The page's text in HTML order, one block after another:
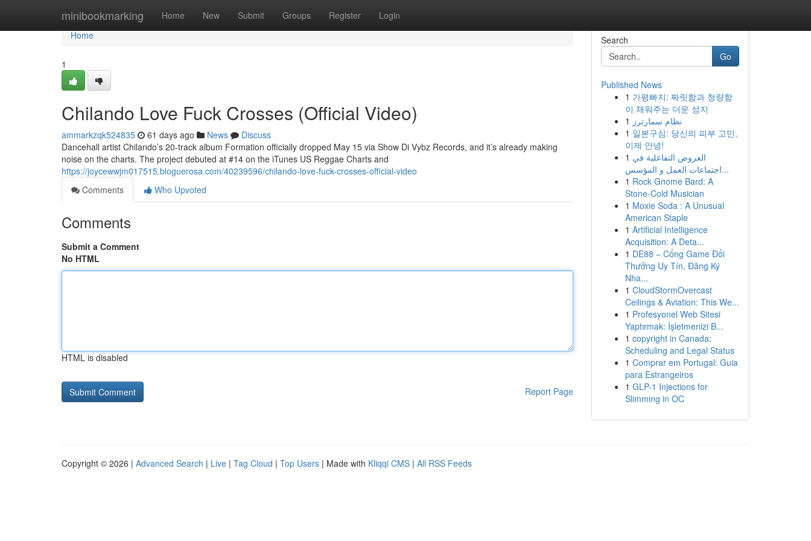
minibookmarking Home New Submit Groups Register Login
Home
Home
1
Chilando Love Fuck Crosses (Official Video)
ammarkzqk524835 61 days ago News
Discuss
Dancehall artist Chilando’s 20-track album Formation officially dropped May 15 via Show Di Vybz Records, and it’s already making
noise on the charts. The project debuted at #14 on the iTunes US Reggae Charts and
https://joycewwjm017515.bloguerosa.com/40239596/chilando-love-fuck-crosses-official-video
Comments
Who Upvoted
Comments
Submit a Comment
No HTML
HTML is disabled
Report Page
Search
Go
Published News
1 가평빠지: 짜릿함과 청량함
이 채워주는 더운 성지
1 نظام سمارترز
1 일본구심: 당신의 피부 고민,
이제 안녕!
1 العروض التفاعلية في
اجتماعات العمل و المؤسس...
1 Rock Gnome Bard: A
Stone-Cold Musician
1 Moxie Soda : A Unusual
American Staple
1 Artificial Intelligence
Acquisition: A Deta...
1 DE88 – Cổng Game Đổi
Thưởng Uy Tín, Đăng Ký
Nha...
1 CloudStormOvercast
Ceilings & Aviation: This We...
1 Profesyonel Web Sitesi
Yaptırmak: İşletmenizi B...
1 copyright in Canada:
Scheduling and Legal Status
1 Comprar em Portugal: Guia
para Estrangeiros
1 GLP-1 Injections for
Slimming in OC
Copyright © 2026 | Advanced Search | Live | Tag Cloud | Top Users | Made with Kliqqi CMS | All RSS Feeds